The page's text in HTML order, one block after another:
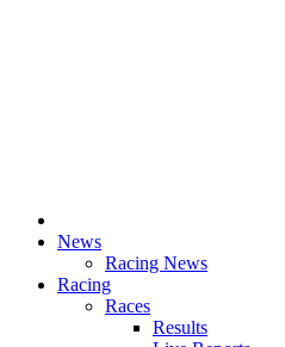
News
Racing News
Racing
Races
Results